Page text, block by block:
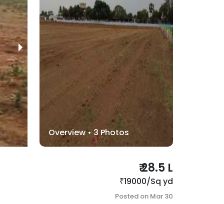
Overview •3Photos
₹28.5 L
₹19000/Sq yd
Posted on Mar 30